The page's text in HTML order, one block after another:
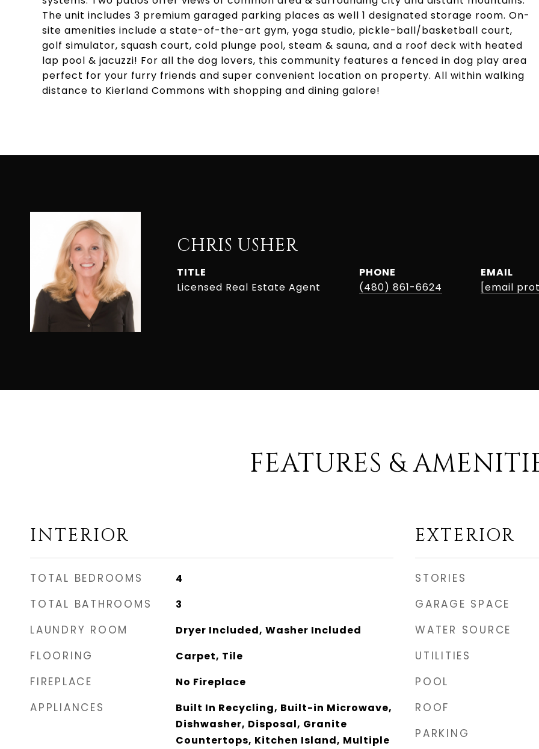
The unit includes 3 premium garaged parking places as well 1 designated storage room. On-
site amenities include a state-of-the-art gym, yoga studio, pickle-ball/basketball court,
golf simulator, squash court, cold plunge pool, steam & sauna, and a roof deck with heated
lap pool & jacuzzi! For all the dog lovers, this community features a fenced in dog play area
perfect for your furry friends and super convenient location on property. All within walking
distance to Kierland Commons with shopping and dining galore!
CHRIS USHER
TITLE
Licensed Real Estate Agent
PHONE
(480) 861-6624
EMAIL
[email
FEATURES &
INTERIOR
TOTAL BEDROOMS 4
TOTAL BATHROOMS 3
LAUNDRY ROOM Dryer Included, Washer Included
FLOORING Carpet, Tile
FIREPLACE No Fireplace
APPLIANCES
Built In Recycling, Built-in Microwave,
Dishwasher, Disposal, Granite
Countertops, Kitchen Island, Multiple
EXTERIOR
STORIES
GARAGE SPACE
WATER SOURCE
UTILITIES
POOL
ROOF
PARKING